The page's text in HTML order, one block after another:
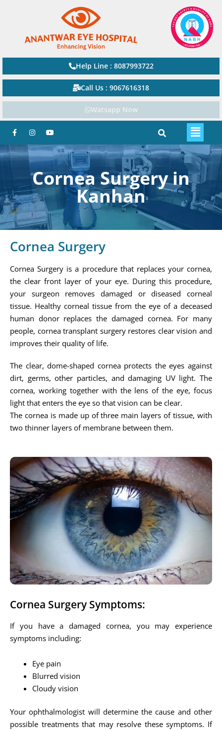
Help Line : 8087993722
Call Us : 9067616318
Watsapp Now
Cornea Surgery in
Kanhan
Cornea Surgery
Cornea Surgery is a procedure that replaces your cornea,
the clear front layer of your eye. During this procedure,
your surgeon removes damaged or diseased corneal
tissue. Healthy corneal tissue from the eye of a deceased
human donor replaces the damaged cornea. For many
people, cornea transplant surgery restores clear vision and
improves their quality of life.
The clear, dome-shaped cornea protects the eyes against
dirt, germs, other particles, and damaging UV light. The
cornea, working together with the lens of the eye, focus
light that enters the eye so that vision can be clear.
The cornea is made up of three main layers of tissue, with
two thinner layers of membrane between them.
Cornea Surgery Symptoms:
If you have a damaged cornea, you may experience
symptoms including:
Eye pain
Blurred vision
Cloudy vision
Your ophthalmologist will determine the cause and other
possible treatments that may resolve these symptoms. If